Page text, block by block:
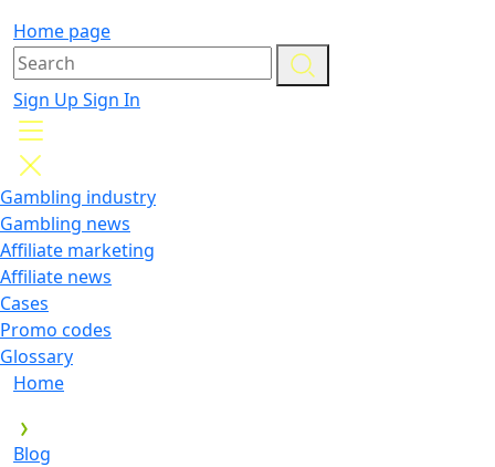
Home page
Sign Up Sign In
Gambling industry
Gambling news
Affiliate marketing
Affiliate news
Cases
Promo codes
Glossary
Home
Blog